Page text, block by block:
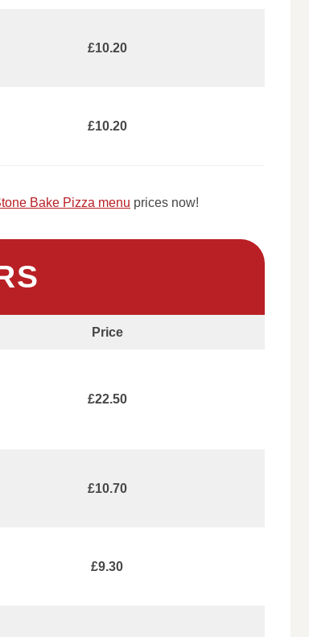
£10.20
£10.20
Bake Pizza menu prices now!
Price
£22.50
£10.70
£9.30